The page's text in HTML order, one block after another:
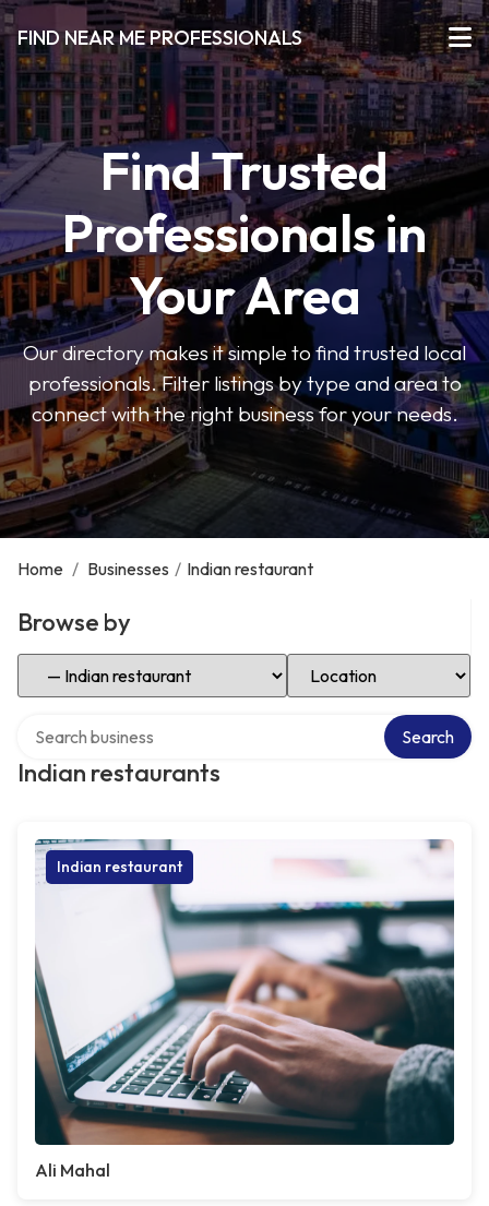
FIND NEAR ME PROFESSIONALS
Find Trusted
Professionals in
Your Area
Our directory makes it simple to find trusted local
professionals. Filter listings by type and area to
connect with the right business for your needs.
Home / Businesses / Indian restaurant
Browse by
Select Category Select Location
Indian restaurants
Search
Indian restaurant
Ali Mahal